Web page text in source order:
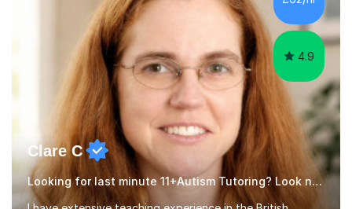
4.9
Clare C
Looking for last minute 11+Autism Tutoring? Look no further!